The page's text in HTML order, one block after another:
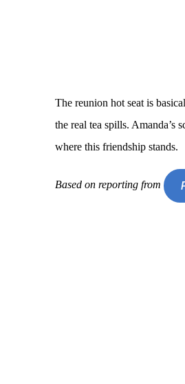
The reunion hot seat is
the real tea spills. Amanda’s
where this friendship stands.
Based on reporting from